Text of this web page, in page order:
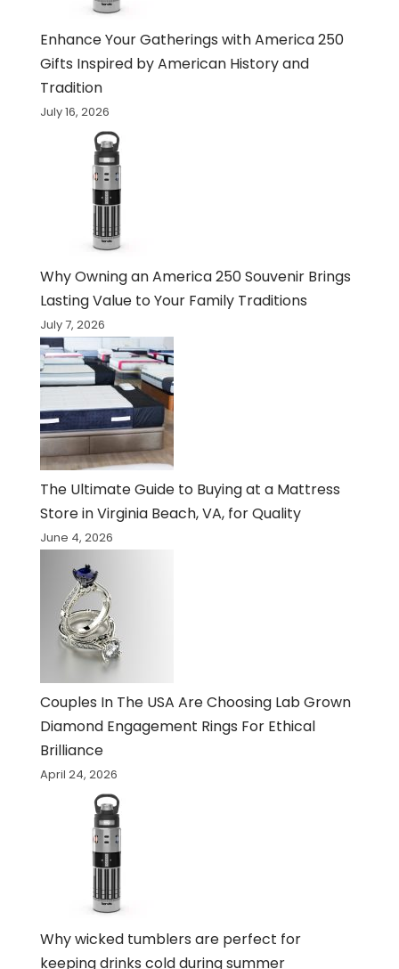
Enhance Your Gatherings with America 250
Gifts Inspired by American History and
Tradition
July 16, 2026
Why Owning an America 250 Souvenir Brings
Lasting Value to Your Family Traditions
July 7, 2026
The Ultimate Guide to Buying at a Mattress
Store in Virginia Beach, VA, for Quality
June 4, 2026
Couples In The USA Are Choosing Lab Grown
Diamond Engagement Rings For Ethical
Brilliance
April 24, 2026
Why wicked tumblers are perfect for
keeping drinks cold during summer